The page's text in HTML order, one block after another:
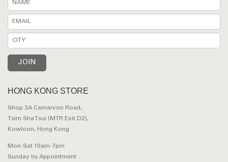
HONG KONG STORE
Shop 3A Carnarvon Road,
Tsim Sha Tsui (MTR Exit D2),
Kowloon, Hong Kong
Mon-Sat 10am-7pm
Sunday by Appointment